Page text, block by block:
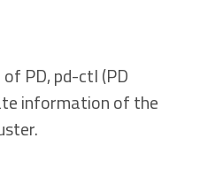
PD, pd-ctl (PD
information of the